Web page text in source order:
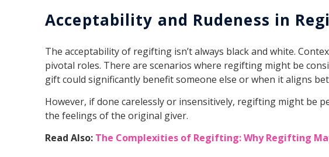
Acceptability and Rudeness in
The acceptability of regifting isn’t always black and white.
pivotal roles. There are scenarios where regifting might be
gift could significantly benefit someone else or when it aligns
However, if done carelessly or insensitively, regifting might be
the feelings of the original giver.
Read Also: The Complexities of Regifting: Why Regifting